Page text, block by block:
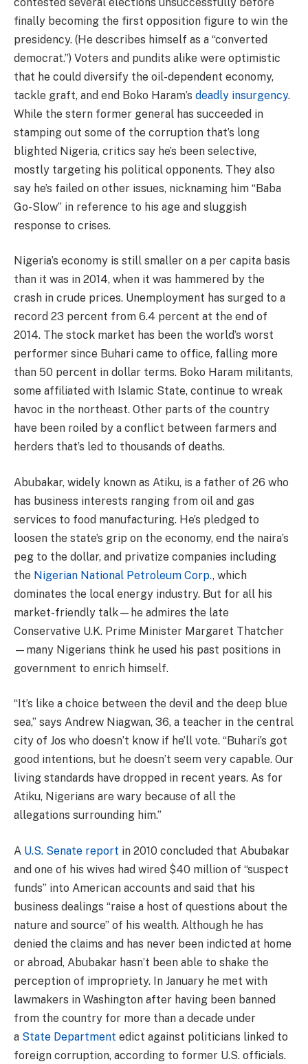
finally becoming the first opposition figure to win the
presidency. (He describes himself as a “converted
democrat.”) Voters and pundits alike were optimistic
that he could diversify the oil-dependent economy,
tackle graft, and end Boko Haram’s deadly insurgency.
While the stern former general has succeeded in
stamping out some of the corruption that’s long
blighted Nigeria, critics say he’s been selective,
mostly targeting his political opponents. They also
say he’s failed on other issues, nicknaming him “Baba
Go-Slow” in reference to his age and sluggish
response to crises.
Nigeria’s economy is still smaller on a per capita basis
than it was in 2014, when it was hammered by the
crash in crude prices. Unemployment has surged to a
record 23 percent from 6.4 percent at the end of
2014. The stock market has been the world’s worst
performer since Buhari came to office, falling more
than 50 percent in dollar terms. Boko Haram militants,
some affiliated with Islamic State, continue to wreak
havoc in the northeast. Other parts of the country
have been roiled by a conflict between farmers and
herders that’s led to thousands of deaths.
Abubakar, widely known as Atiku, is a father of 26 who
has business interests ranging from oil and gas
services to food manufacturing. He’s pledged to
loosen the state’s grip on the economy, end the naira’s
peg to the dollar, and privatize companies including
the Nigerian National Petroleum Corp., which
dominates the local energy industry. But for all his
market-friendly talk—he admires the late
Conservative U.K. Prime Minister Margaret Thatcher
—many Nigerians think he used his past positions in
government to enrich himself.
“It’s like a choice between the devil and the deep blue
sea,” says Andrew Niagwan, 36, a teacher in the central
city of Jos who doesn’t know if he’ll vote. “Buhari’s got
good intentions, but he doesn’t seem very capable. Our
living standards have dropped in recent years. As for
Atiku, Nigerians are wary because of all the
allegations surrounding him.”
A U.S. Senate report in 2010 concluded that Abubakar
and one of his wives had wired $40 million of “suspect
funds” into American accounts and said that his
business dealings “raise a host of questions about the
nature and source” of his wealth. Although he has
denied the claims and has never been indicted at home
or abroad, Abubakar hasn’t been able to shake the
perception of impropriety. In January he met with
lawmakers in Washington after having been banned
from the country for more than a decade under
a State Department edict against politicians linked to
foreign corruption, according to former U.S. officials.